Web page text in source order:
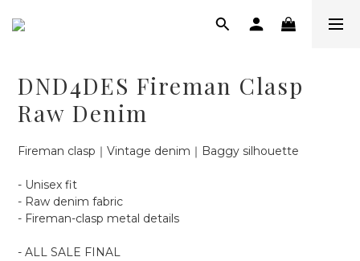
DND4DES Fireman Clasp
Raw Denim
Fireman clasp｜Vintage denim｜Baggy silhouette
- Unisex fit
- Raw denim fabric
- Fireman-clasp metal details
- ALL SALE FINAL